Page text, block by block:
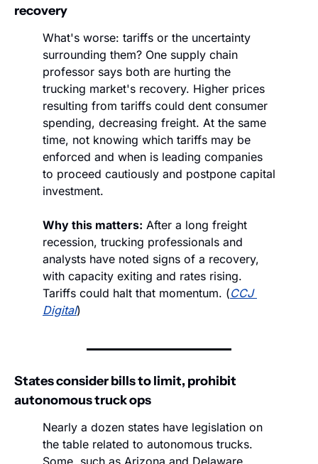
recovery
What's worse: tariffs or the uncertainty
surrounding them? One supply chain
professor says both are hurting the
trucking market's recovery. Higher prices
resulting from tariffs could dent consumer
spending, decreasing freight. At the same
time, not knowing which tariffs may be
enforced and when is leading companies
to proceed cautiously and postpone capital
investment.
Why this matters: After a long freight
recession, trucking professionals and
analysts have noted signs of a recovery,
with capacity exiting and rates rising.
Tariffs could halt that momentum. (CCJ
Digital)
States consider bills to limit, prohibit
autonomous truck ops
Nearly a dozen states have legislation on
the table related to autonomous trucks.
Some, such as Arizona and Delaware,